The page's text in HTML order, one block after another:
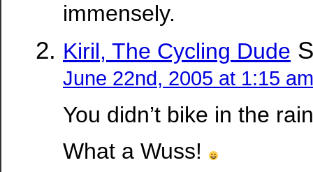
immensely.
Kiril, The Cycling Dude
June 22nd, 2005 at 1:15 am
You didn’t bike in the
What a Wuss!